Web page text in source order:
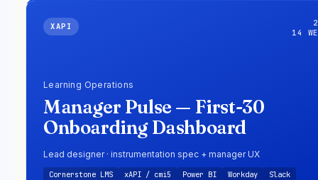
XAPI
14
Learning Operations
Manager Pulse — First-30
Onboarding Dashboard
Lead designer · instrumentation spec + manager UX
Cornerstone LMS xAPI / cmi5 Power BI Workday Slack